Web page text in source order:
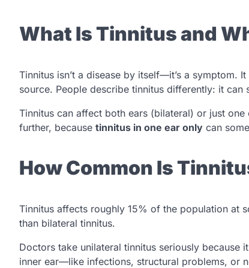
What Is Tinnitus and
Tinnitus isn’t a disease by itself—it’s a symptom.
source. People describe tinnitus differently: it
Tinnitus can affect both ears (bilateral) or just one
further, because tinnitus in one ear only can
How Common Is
Tinnitus affects roughly 15% of the population at
than bilateral tinnitus.
Doctors take unilateral tinnitus seriously
inner ear—like infections, structural problems, or